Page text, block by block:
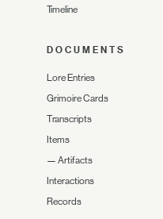
Timeline
DOCUMENTS
Lore Entries
Grimoire Cards
Transcripts
Items
— Artifacts
Interactions
Records